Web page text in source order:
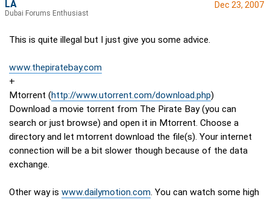
Dec 23, 2007
This is quite illegal but I just give you some advice.
www.thepiratebay.com
+
Mtorrent (http://www.utorrent.com/download.php)
Download a movie torrent from The Pirate Bay (you can
search or just browse) and open it in Mtorrent. Choose a
directory and let mtorrent download the file(s). Your internet
connection will be a bit slower though because of the data
exchange.
Other way is www.dailymotion.com. You can watch some high
LA
Dubai Forums Enthusiast